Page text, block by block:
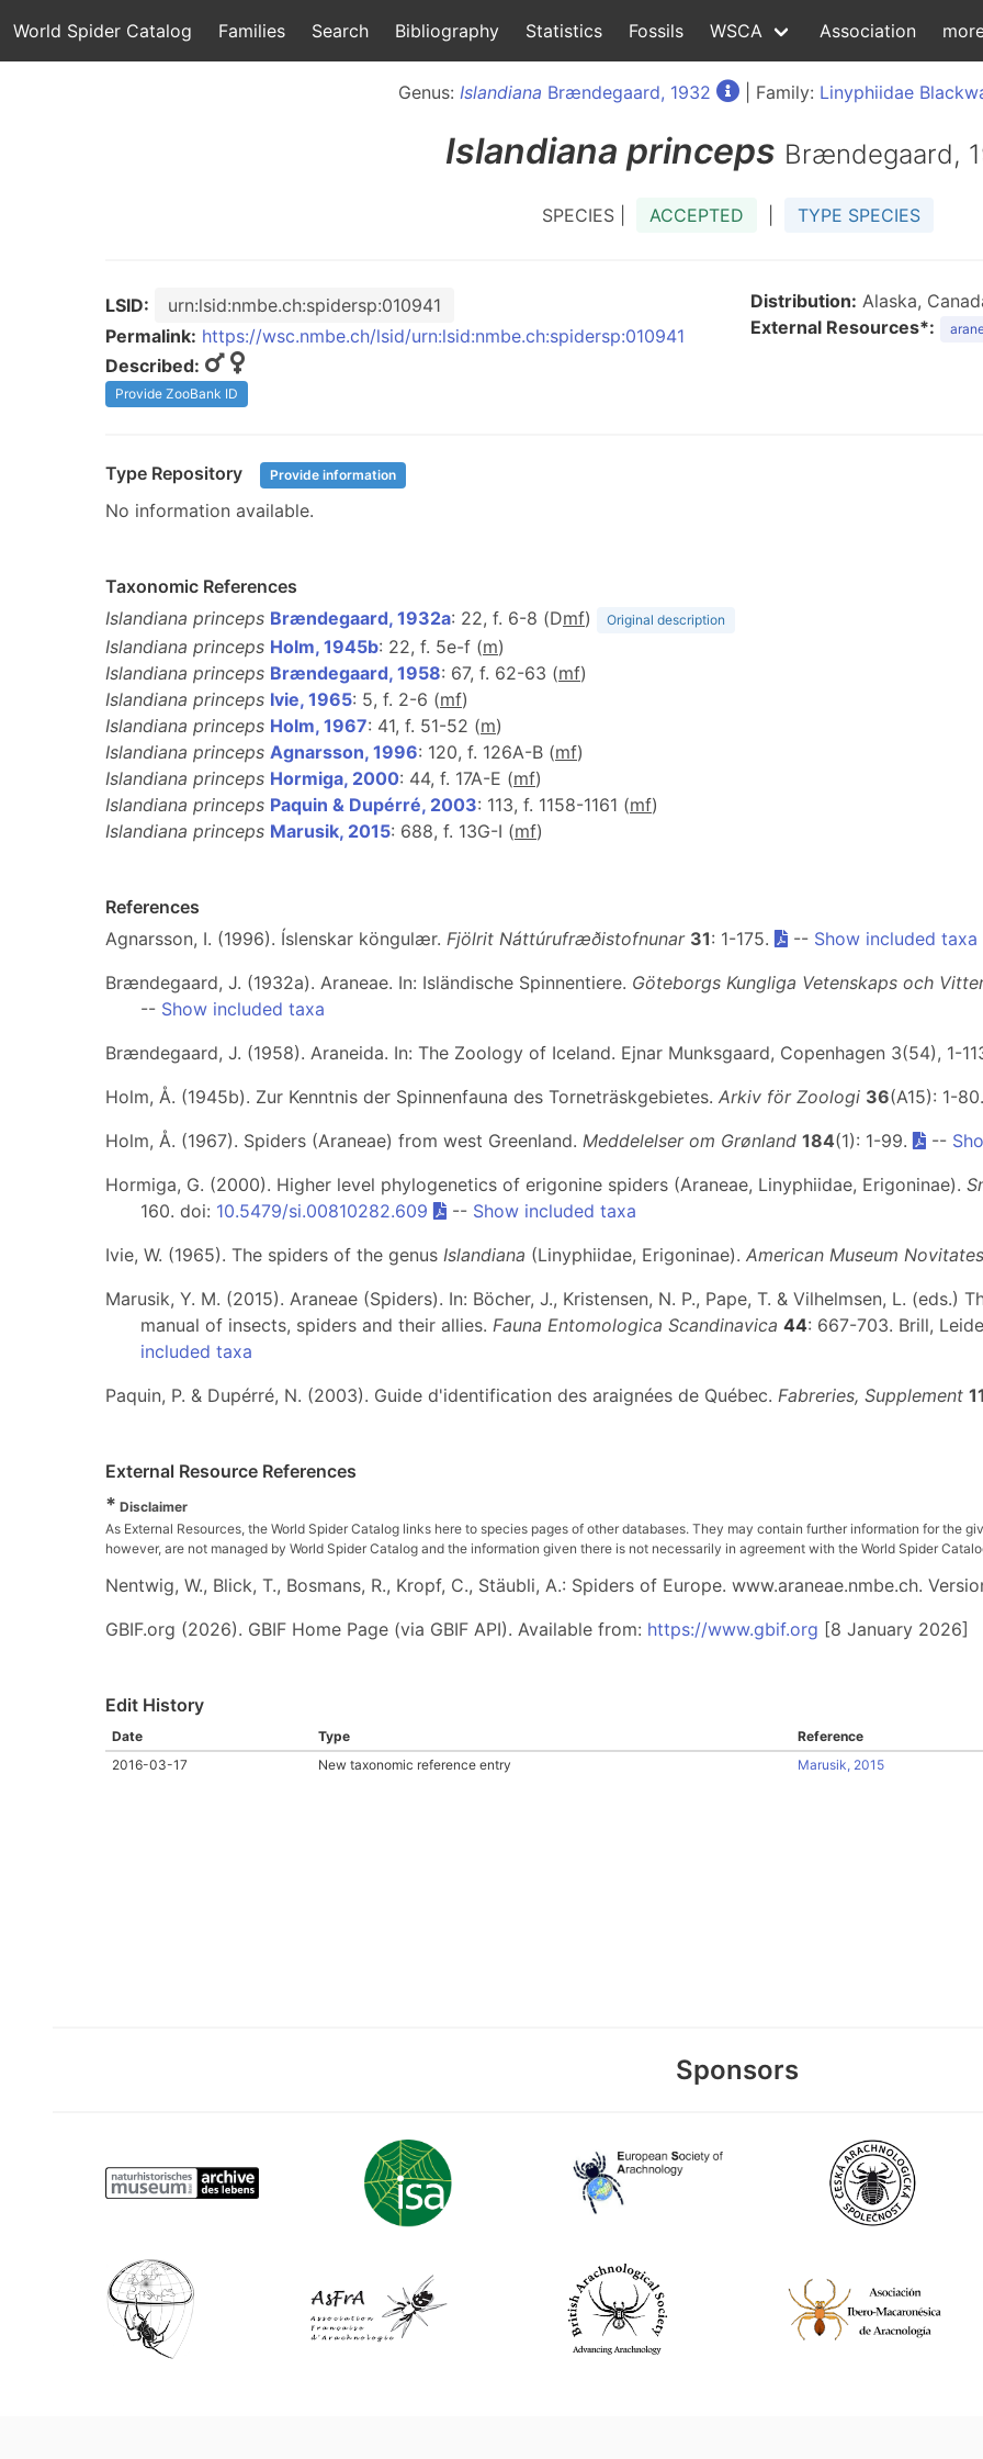
World Spider Catalog Families Search Bibliography Statistics Fossils WSCA Association
Genus: Islandiana Brændegaard, 1932 | Family: Linyphiidae
Islandiana princeps Brændegaard,
SPECIES | ACCEPTED TYPE SPECIES
LSID:
urn:lsid:nmbe.ch:spidersp:010941
Permalink: https://wsc.nmbe.ch/lsid/urn:lsid:nmbe.ch:spidersp:010941
Described:
Provide ZooBank ID
Distribution: Alaska,
External Resources*:
Type Repository Provide information
No information available.
Taxonomic References
Islandiana princeps Brændegaard, 1932a: 22, f. 6-8 (Dmf) Original description
Islandiana princeps Holm, 1945b: 22, f. 5e-f (m)
Islandiana princeps Brændegaard, 1958: 67, f. 62-63 (mf)
Islandiana princeps Ivie, 1965: 5, f. 2-6 (mf)
Islandiana princeps Holm, 1967: 41, f. 51-52 (m)
Islandiana princeps Agnarsson, 1996: 120, f. 126A-B (mf)
Islandiana princeps Hormiga, 2000: 44, f. 17A-E (mf)
Islandiana princeps Paquin & Dupérré, 2003: 113, f. 1158-1161 (mf)
Islandiana princeps Marusik, 2015: 688, f. 13G-I (mf)
References
Agnarsson, I. (1996). Íslenskar köngulær. Fjölrit Náttúrufræðistofnunar 31: 1-175. -- Show included taxa
Brændegaard, J. (1932a). Araneae. In: Isländische Spinnentiere. Göteborgs Kungliga Vetenskaps och
-- Show included taxa
Brændegaard, J. (1958). Araneida. In: The Zoology of Iceland. Ejnar Munksgaard, Copenhagen 3(54), 1-
Holm, Å. (1945b). Zur Kenntnis der Spinnenfauna des Torneträskgebietes. Arkiv för Zoologi 36(A15): 1-80.
Holm, Å. (1967). Spiders (Araneae) from west Greenland. Meddelelser om Grønland 184(1): 1-99. --
Hormiga, G. (2000). Higher level phylogenetics of erigonine spiders (Araneae, Linyphiidae, Erigoninae).
160. doi: 10.5479/si.00810282.609 -- Show included taxa
Ivie, W. (1965). The spiders of the genus Islandiana (Linyphiidae, Erigoninae). American Museum Novitates
Marusik, Y. M. (2015). Araneae (Spiders). In: Böcher, J., Kristensen, N. P., Pape, T. & Vilhelmsen, L. (eds.)
manual of insects, spiders and their allies. Fauna Entomologica Scandinavica 44: 667-703. Brill,
included taxa
Paquin, P. & Dupérré, N. (2003). Guide d'identification des araignées de Québec. Fabreries, Supplement 11
External Resource References
* Disclaimer
As External Resources, the World Spider Catalog links here to species pages of other databases. They may contain further information for the
however, are not managed by World Spider Catalog and the information given there is not necessarily in agreement with the World Spider
Nentwig, W., Blick, T., Bosmans, R., Kropf, C., Stäubli, A.: Spiders of Europe. www.araneae.nmbe.ch.
GBIF.org (2026). GBIF Home Page (via GBIF API). Available from: https://www.gbif.org [8 January 2026]
Edit History
Date Type Reference
2016-03-17
New taxonomic reference entry Marusik, 2015
Sponsors